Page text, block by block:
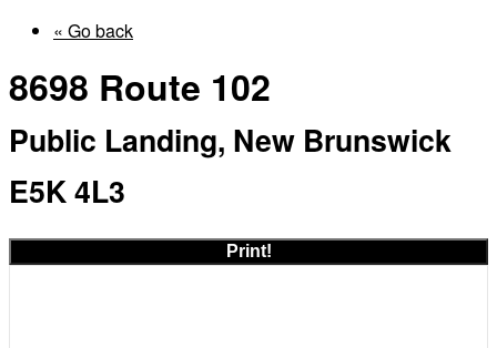
« Go back
8698 Route 102
Public Landing, New Brunswick
E5K 4L3
Print!